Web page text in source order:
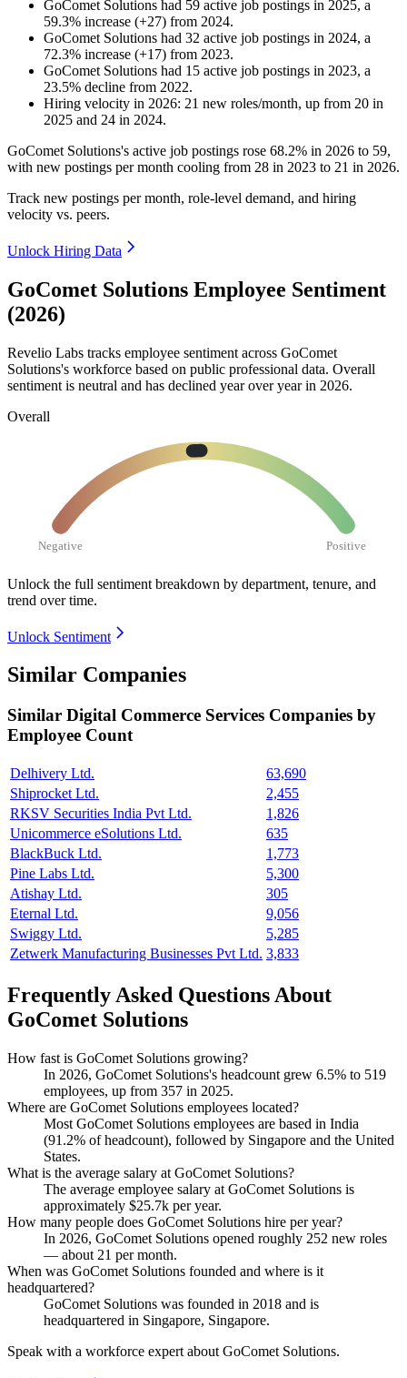
GoComet Solutions had 59 active job postings in 2025, a
59.3% increase (+27) from 2024.
GoComet Solutions had 32 active job postings in 2024, a
72.3% increase (+17) from 2023.
GoComet Solutions had 15 active job postings in 2023, a
23.5% decline from 2022.
Hiring velocity in 2026: 21 new roles/month, up from 20 in
2025 and 24 in 2024.
GoComet Solutions's active job postings rose 68.2% in 2026 to 59,
with new postings per month cooling from 28 in 2023 to 21 in 2026.
Track new postings per month, role-level demand, and hiring
velocity vs. peers.
Unlock Hiring Data
GoComet Solutions Employee Sentiment
(2026)
Revelio Labs tracks employee sentiment across GoComet
Solutions's workforce based on public professional data. Overall
sentiment is neutral and has declined year over year in 2026.
Overall
Negative Positive
Unlock the full sentiment breakdown by department, tenure, and
trend over time.
Unlock Sentiment
Similar Companies
Similar Digital Commerce Services Companies by
Employee Count
Delhivery Ltd.
63,690
Shiprocket Ltd.
2,455
RKSV Securities India Pvt Ltd.
1,826
Unicommerce eSolutions Ltd.
635
BlackBuck Ltd.
1,773
Pine Labs Ltd.
5,300
Atishay Ltd.
305
Eternal Ltd.
9,056
Swiggy Ltd.
5,285
Zetwerk Manufacturing Businesses Pvt Ltd. 3,833
Frequently Asked Questions About
GoComet Solutions
How fast is GoComet Solutions growing?
In 2026, GoComet Solutions's headcount grew 6.5% to 519
employees, up from 357 in 2025.
Where are GoComet Solutions employees located?
Most GoComet Solutions employees are based in India
(91.2% of headcount), followed by Singapore and the United
States.
What is the average salary at GoComet Solutions?
The average employee salary at GoComet Solutions is
approximately $25.7k per year.
How many people does GoComet Solutions hire per year?
In 2026, GoComet Solutions opened roughly 252 new roles
— about 21 per month.
When was GoComet Solutions founded and where is it
headquartered?
GoComet Solutions was founded in 2018 and is
headquartered in Singapore, Singapore.
Speak with a workforce expert about GoComet Solutions.